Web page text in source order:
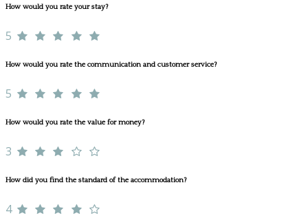
How would you rate your stay?
5
How would you rate the communication and customer service?
5
How would you rate the value for money?
3
How did you find the standard of the accommodation?
4